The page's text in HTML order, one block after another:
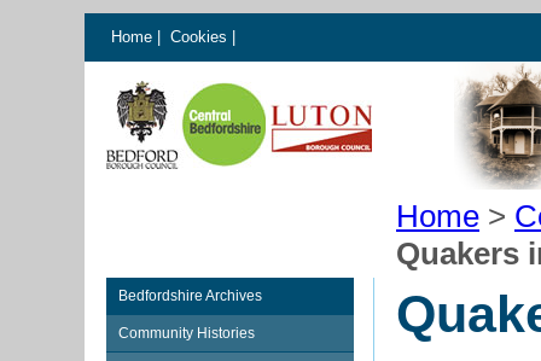
Home Cookies
Home >
Quakers
Bedfordshire Archives
Community Histories